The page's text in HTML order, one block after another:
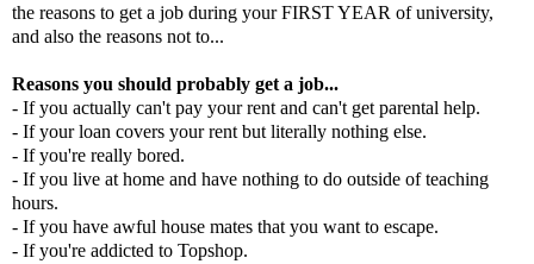
the reasons to get a job during your FIRST YEAR of university,
and also the reasons not to...
Reasons you should probably get a job...
- If you actually can't pay your rent and can't get parental help.
- If your loan covers your rent but literally nothing else.
- If you're really bored.
- If you live at home and have nothing to do outside of teaching
hours.
- If you have awful house mates that you want to escape.
- If you're addicted to Topshop.